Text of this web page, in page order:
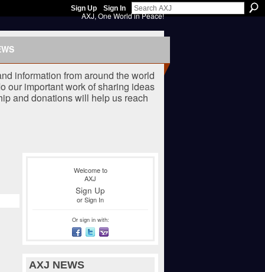
Sign Up Sign In
AXJ, One World in Peace!
information from around the world
our important work of sharing ideas
and donations will help us reach
Welcome to
AXJ
Sign Up
orSign In
Or sign in with:
AXJ NEWS